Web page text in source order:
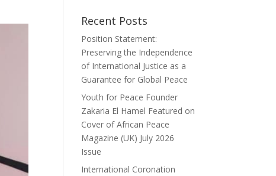
Recent Posts
Position Statement:
Preserving the Independence
of International Justice as a
Guarantee for Global Peace
Youth for Peace Founder
Zakaria El Hamel Featured on
Cover of African Peace
Magazine (UK) July 2026
Issue
International Coronation